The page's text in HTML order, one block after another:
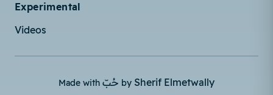
Experimental
Videos
Made with حُبّ by Sherif Elmetwally